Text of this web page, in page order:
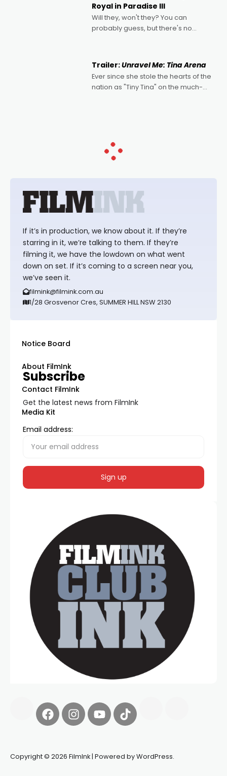
Royal in Paradise III
Will they, won't they? You can
probably guess, but there's no
written by Adrian Powers and Caera
Bradshaw, with Powers (Love
Trailer:Unravel Me: Tina Arena
Ever since she stole the hearts of the
nation as "Tiny Tina" on the much-
If it’s in production, we know about it. If they’re
starring in it, we’re talking to them. If they’re
filming it, we have the lowdown on what went
down on set. If it’s coming to a screen near you,
we’ve seen it.
filmink@filmink.com.au
1/28 Grosvenor Cres, SUMMER HILL NSW 2130
Notice Board
About FilmInk
Contact FilmInk
Media Kit
Subscribe
Get the latest news from FilmInk
Email address:
Copyright © 2026 FilmInk | Powered by WordPress.